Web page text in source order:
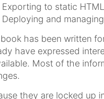
Exporting to static HTML
Deploying and
has been written
have expressed
Most of the
they are locked up